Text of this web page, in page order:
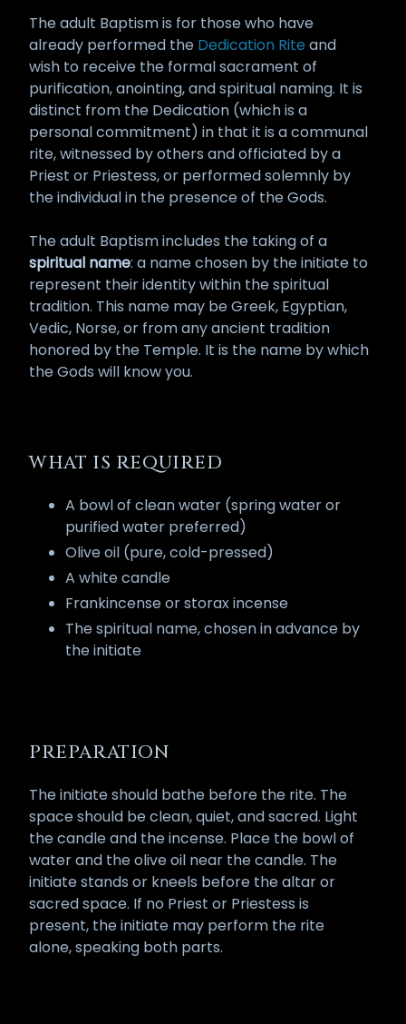
The adult Baptism is for those who have
already performed the Dedication Rite and
wish to receive the formal sacrament of
purification, anointing, and spiritual naming. It is
distinct from the Dedication (which is a
personal commitment) in that it is a communal
rite, witnessed by others and officiated by a
Priest or Priestess, or performed solemnly by
the individual in the presence of the Gods.
The adult Baptism includes the taking of a
spiritual name: a name chosen by the initiate to
represent their identity within the spiritual
tradition. This name may be Greek, Egyptian,
Vedic, Norse, or from any ancient tradition
honored by the Temple. It is the name by which
the Gods will know you.
WHAT IS REQUIRED
A bowl of clean water (spring water or
purified water preferred)
Olive oil (pure, cold-pressed)
A white candle
Frankincense or storax incense
The spiritual name, chosen in advance by
the initiate
PREPARATION
The initiate should bathe before the rite. The
space should be clean, quiet, and sacred. Light
the candle and the incense. Place the bowl of
water and the olive oil near the candle. The
initiate stands or kneels before the altar or
sacred space. If no Priest or Priestess is
present, the initiate may perform the rite
alone, speaking both parts.